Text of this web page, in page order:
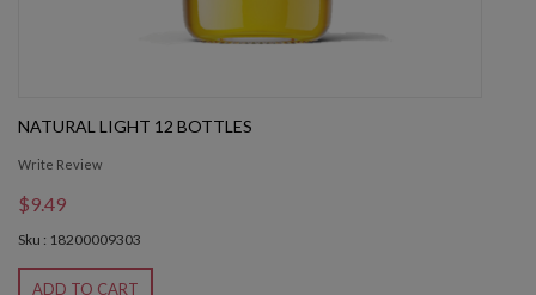
NATURAL LIGHT 12 BOTTLES
Write Review
$9.49
Sku : 18200009303
ADD TO CART